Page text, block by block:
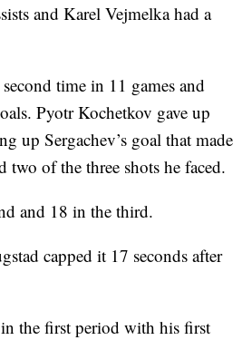
and Karel Vejmelka had a
time in 11 games and
Pyotr Kochetkov gave up
up Sergachev’s goal that made
of the three shots he faced.
and 18 in the third.
capped it 17 seconds after
the first period with his first